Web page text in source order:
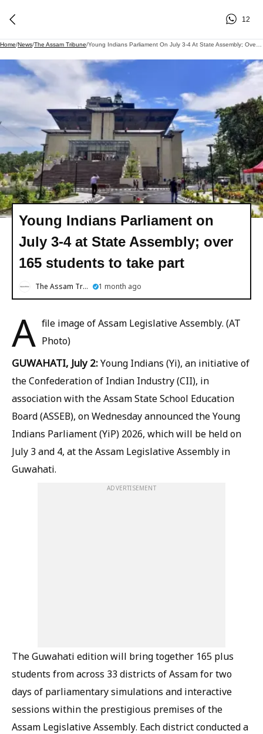
12
Home/News/The Assam Tribune/
Young Indians Parliament on
July 3-4 at State Assembly; over
165 students to take part
The Assam Tribune 1 month ago
A file image of Assam Legislative Assembly. (AT
Photo)
GUWAHATI, July 2:Young Indians (Yi), an initiative of
the Confederation of Indian Industry (CII), in
association with the Assam State School Education
Board (ASSEB), on Wednesday announced the Young
Indians Parliament (YiP) 2026, which will be held on
July 3 and 4, at the Assam Legislative Assembly in
Guwahati.
ADVERTISEMENT
The Guwahati edition will bring together 165 plus
students from across 33 districts of Assam for two
days of parliamentary simulations and interactive
sessions within the prestigious premises of the
Assam Legislative Assembly. Each district conducted a